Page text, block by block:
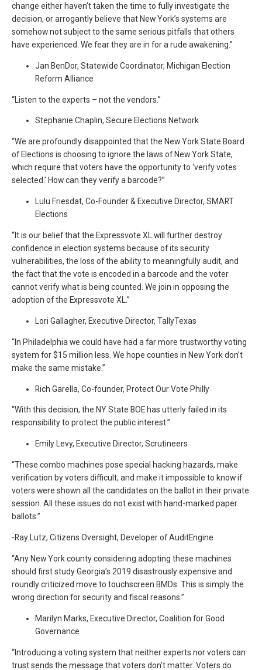
change either haven’t taken the time to fully investigate the
decision, or arrogantly believe that New York’s systems are
somehow not subject to the same serious pitfalls that others
have experienced. We fear they are in for a rude awakening.”
Jan BenDor, Statewide Coordinator, Michigan Election
Reform Alliance
“Listen to the experts – not the vendors.”
Stephanie Chaplin, Secure Elections Network
“We are profoundly disappointed that the New York State Board
of Elections is choosing to ignore the laws of New York State,
which require that voters have the opportunity to ‘verify votes
selected.’ How can they verify a barcode?”
Lulu Friesdat, Co-Founder & Executive Director, SMART
Elections
“It is our belief that the Expressvote XL will further destroy
confidence in election systems because of its security
vulnerabilities, the loss of the ability to meaningfully audit, and
the fact that the vote is encoded in a barcode and the voter
cannot verify what is being counted. We join in opposing the
adoption of the Expressvote XL.”
Lori Gallagher, Executive Director, TallyTexas
“In Philadelphia we could have had a far more trustworthy voting
system for $15 million less. We hope counties in New York don’t
make the same mistake.”
Rich Garella, Co-founder, Protect Our Vote Philly
“With this decision, the NY State BOE has utterly failed in its
responsibility to protect the public interest.”
Emily Levy, Executive Director, Scrutineers
“These combo machines pose special hacking hazards, make
verification by voters difficult, and make it impossible to know if
voters were shown all the candidates on the ballot in their private
session. All these issues do not exist with hand-marked paper
ballots.”
-Ray Lutz, Citizens Oversight, Developer of AuditEngine
“Any New York county considering adopting these machines
should first study Georgia’s 2019 disastrously expensive and
roundly criticized move to touchscreen BMDs. This is simply the
wrong direction for security and fiscal reasons.”
Marilyn Marks, Executive Director, Coalition for Good
Governance
“Introducing a voting system that neither experts nor voters can
trust sends the message that voters don’t matter. Voters do